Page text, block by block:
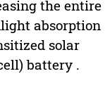
the entire
absorption
solar
battery .